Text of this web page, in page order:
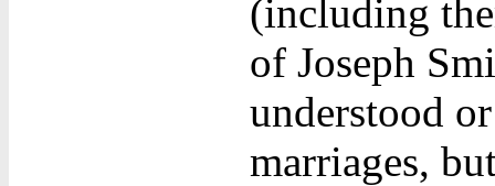
(including
of Joseph
understood
marriages,